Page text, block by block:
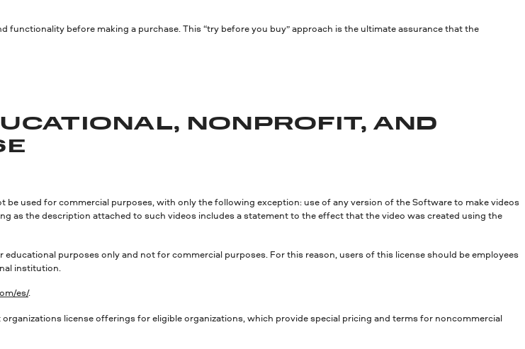
before making a purchase. This “try before you buy” approach is the ultimate assurance that the
NONPROFIT, AND
used for commercial purposes, with only the following exception: use of any version of the Software to make videos
as the description attached to such videos includes a statement to the effect that the video was created using the
purposes only and not for commercial purposes. For this reason, users of this license should be employees
institution.
es/.
organizations license offerings for eligible organizations, which provide special pricing and terms for noncommercial